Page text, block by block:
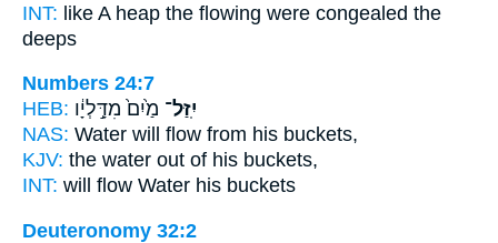
INT: like A heap the flowing were congealed the
deeps
Numbers 24:7
HEB:
יִֽזַּל־ מַ֙יִם֙ מִדָּ֣לְיָ֔ו
NAS: Water will flow from his buckets,
KJV: the water out of his buckets,
INT: will flow Water his buckets
Deuteronomy 32:2